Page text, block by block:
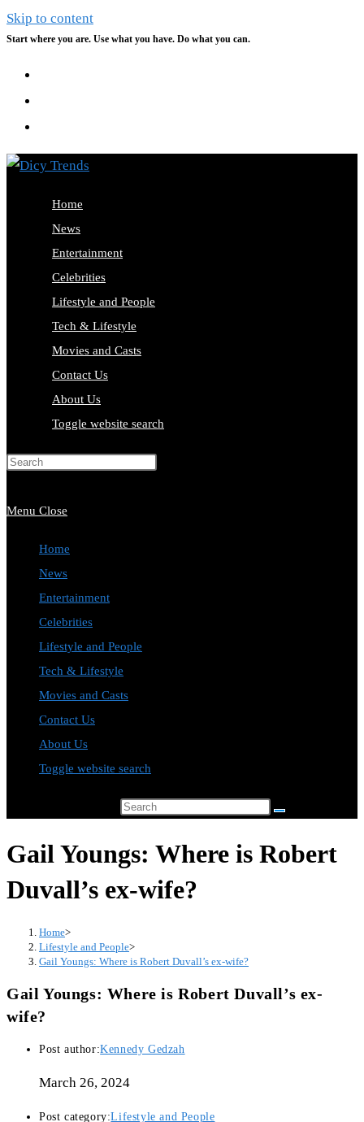
Skip to content
Start where you are. Use what you have. Do what you can.
Home
News
Entertainment
Celebrities
Lifestyle and People
Tech & Lifestyle
Movies and Casts
Contact Us
About Us
Toggle website search
Menu Close
Home
News
Entertainment
Celebrities
Lifestyle and People
Tech & Lifestyle
Movies and Casts
Contact Us
About Us
Toggle website search
Gail Youngs: Where is Robert
Duvall’s ex-wife?
Home>
Lifestyle and People>
Gail Youngs: Where is Robert Duvall’s ex-wife?
Gail Youngs: Where is Robert Duvall’s ex-
wife?
Post author:Kennedy Gedzah
March 26, 2024
Post category:Lifestyle and People